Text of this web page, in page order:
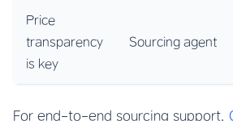
Price
transparency
is key
Sourcing agent
For end-to-end sourcing support,